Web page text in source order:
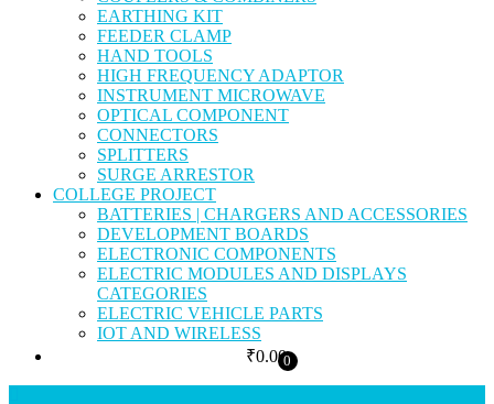
EARTHING KIT
FEEDER CLAMP
HAND TOOLS
HIGH FREQUENCY ADAPTOR
INSTRUMENT MICROWAVE
OPTICAL COMPONENT
CONNECTORS
SPLITTERS
SURGE ARRESTOR
COLLEGE PROJECT
BATTERIES | CHARGERS AND ACCESSORIES
DEVELOPMENT BOARDS
ELECTRONIC COMPONENTS
ELECTRIC MODULES AND DISPLAYS
CATEGORIES
ELECTRIC VEHICLE PARTS
IOT AND WIRELESS
₹0.000